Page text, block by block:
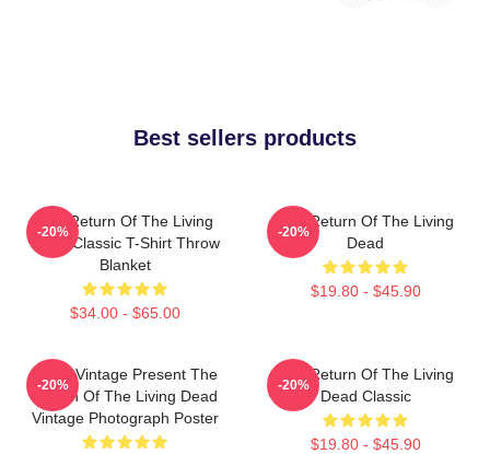
Best sellers products
The Return Of The Living
Dead Classic T-Shirt Throw
Blanket
$34.00 - $65.00
-20%
The Return Of The Living
Dead
$19.80 - $45.90
-20%
Retro Vintage Present The
Return Of The Living Dead
Vintage Photograph Poster
-20%
The Return Of The Living
Dead Classic
$19.80 - $45.90
-20%